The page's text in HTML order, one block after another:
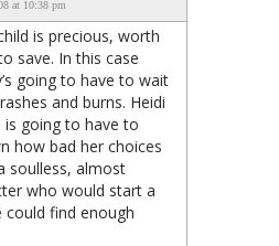
at 10:38 pm
is precious, worth
save. In this case
going to have to wait
and burns. Heidi
going to have to
how bad her choices
soulless, almost
who would start a
could find enough